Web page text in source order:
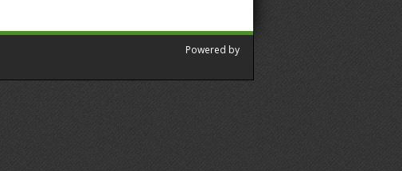
Powered by